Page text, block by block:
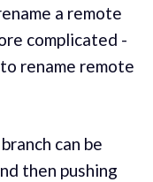
a remote
complicated -
rename remote
can be
then pushing